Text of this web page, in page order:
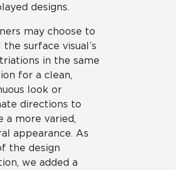
designs.
may choose to
the surface visual’s
in the same
for a clean,
look or
directions to
a more varied,
appearance. As
the design
we added a